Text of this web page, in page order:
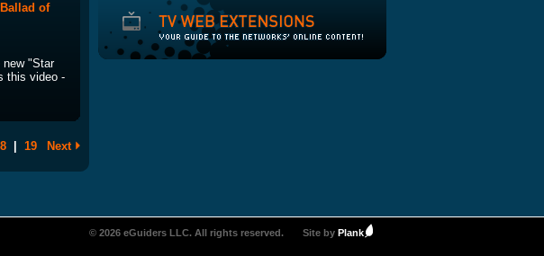
of
"Star
this video -
19 Next
© 2026 eGuiders LLC. All rights reserved. Site by Plank